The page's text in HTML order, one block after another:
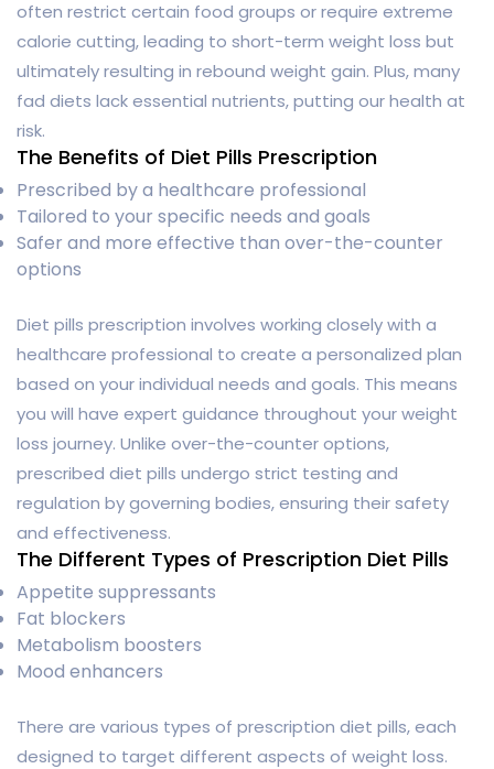
often restrict certain food groups or require extreme
calorie cutting, leading to short-term weight loss but
ultimately resulting in rebound weight gain. Plus, many
fad diets lack essential nutrients, putting our health at
risk.
The Benefits of Diet Pills Prescription
Prescribed by a healthcare professional
Tailored to your specific needs and goals
Safer and more effective than over-the-counter
options
Diet pills prescription involves working closely with a
healthcare professional to create a personalized plan
based on your individual needs and goals. This means
you will have expert guidance throughout your weight
loss journey. Unlike over-the-counter options,
prescribed diet pills undergo strict testing and
regulation by governing bodies, ensuring their safety
and effectiveness.
The Different Types of Prescription Diet Pills
Appetite suppressants
Fat blockers
Metabolism boosters
Mood enhancers
There are various types of prescription diet pills, each
designed to target different aspects of weight loss.